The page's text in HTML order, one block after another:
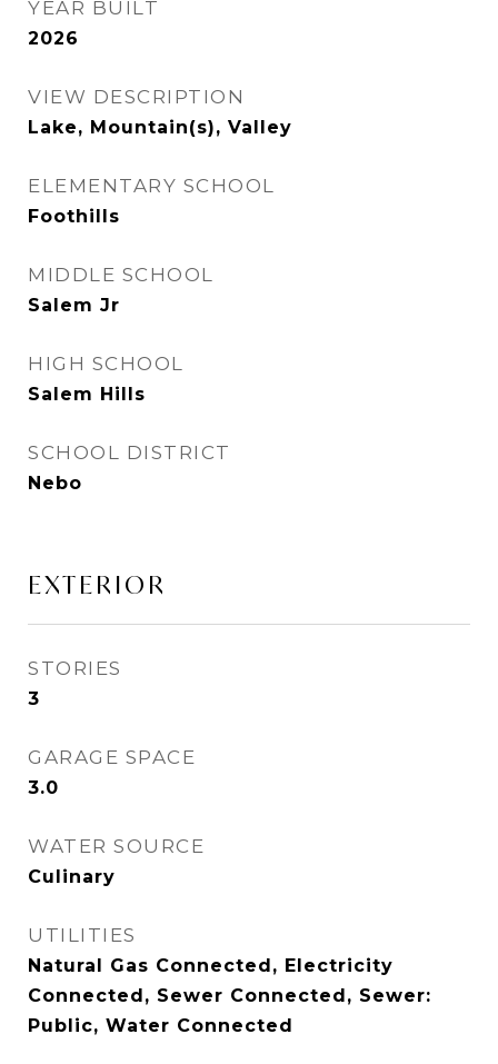
YEAR BUILT
2026
VIEW DESCRIPTION
Lake, Mountain(s), Valley
ELEMENTARY SCHOOL
Foothills
MIDDLE SCHOOL
Salem Jr
HIGH SCHOOL
Salem Hills
SCHOOL DISTRICT
Nebo
EXTERIOR
STORIES
3
GARAGE SPACE
3.0
WATER SOURCE
Culinary
UTILITIES
Natural Gas Connected, Electricity
Connected, Sewer Connected, Sewer:
Public, Water Connected